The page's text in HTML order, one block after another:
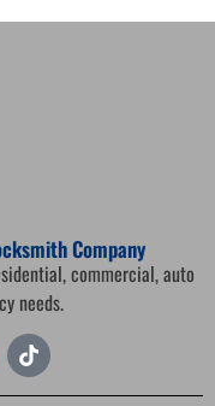
Company
commercial, auto
needs.